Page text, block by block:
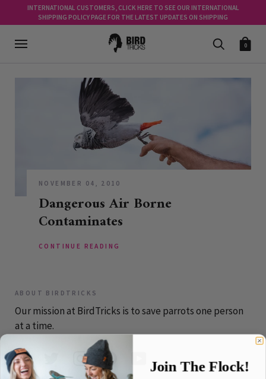
INTERNATIONAL CUSTOMERS, CLICK HERE TO SEE OUR INTERNATIONAL
SHIPPING POLICY PAGE FOR THE LATEST UPDATES ON SHIPPING
0
NOVEMBER 04, 2010
Dangerous Air Borne
Contaminates
CONTINUE READING
ABOUT BIRDTRICKS
Our mission at BirdTricks is to save parrots one person
at a time.
Join The Flock!